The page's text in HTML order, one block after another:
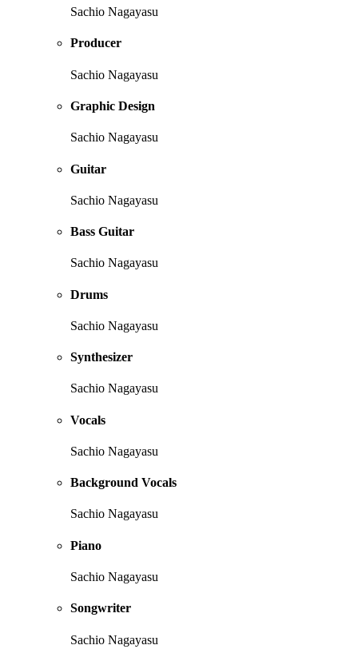
Sachio Nagayasu
Producer
Sachio Nagayasu
Graphic Design
Sachio Nagayasu
Guitar
Sachio Nagayasu
Bass Guitar
Sachio Nagayasu
Drums
Sachio Nagayasu
Synthesizer
Sachio Nagayasu
Vocals
Sachio Nagayasu
Background Vocals
Sachio Nagayasu
Piano
Sachio Nagayasu
Songwriter
Sachio Nagayasu